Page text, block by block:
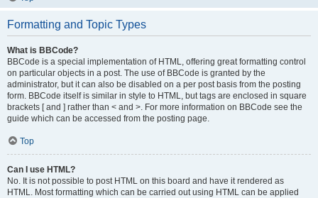
Formatting and Topic Types
What is BBCode?
BBCode is a special implementation of HTML, offering great formatting control
on particular objects in a post. The use of BBCode is granted by the
administrator, but it can also be disabled on a per post basis from the posting
form. BBCode itself is similar in style to HTML, but tags are enclosed in square
brackets [ and ] rather than < and >. For more information on BBCode see the
guide which can be accessed from the posting page.
Top
Can I use HTML?
No. It is not possible to post HTML on this board and have it rendered as
HTML. Most formatting which can be carried out using HTML can be applied